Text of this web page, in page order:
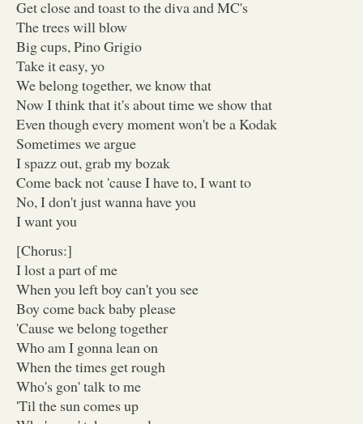
Get close and toast to the diva and MC's
The trees will blow
Big cups, Pino Grigio
Take it easy, yo
We belong together, we know that
Now I think that it's about time we show that
Even though every moment won't be a Kodak
Sometimes we argue
I spazz out, grab my bozak
Come back not 'cause I have to, I want to
No, I don't just wanna have you
I want you
[Chorus:]
I lost a part of me
When you left boy can't you see
Boy come back baby please
'Cause we belong together
Who am I gonna lean on
When the times get rough
Who's gon' talk to me
'Til the sun comes up